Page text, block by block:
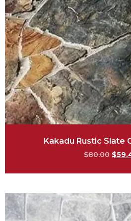
Kakadu Rustic Slate
$80.00 $